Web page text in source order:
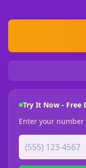
Try It Now - Free
Enter your